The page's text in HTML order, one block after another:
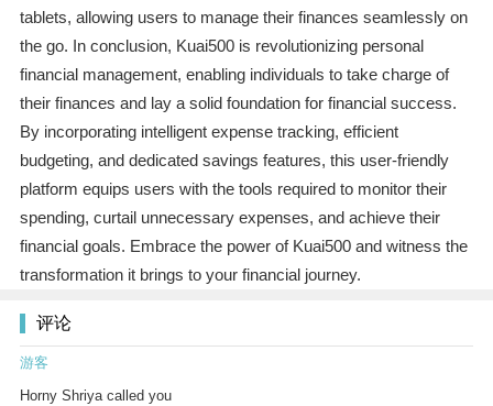
tablets, allowing users to manage their finances seamlessly on
the go. In conclusion, Kuai500 is revolutionizing personal
financial management, enabling individuals to take charge of
their finances and lay a solid foundation for financial success.
By incorporating intelligent expense tracking, efficient
budgeting, and dedicated savings features, this user-friendly
platform equips users with the tools required to monitor their
spending, curtail unnecessary expenses, and achieve their
financial goals. Embrace the power of Kuai500 and witness the
transformation it brings to your financial journey.
评论
游客
Horny Shriya called you